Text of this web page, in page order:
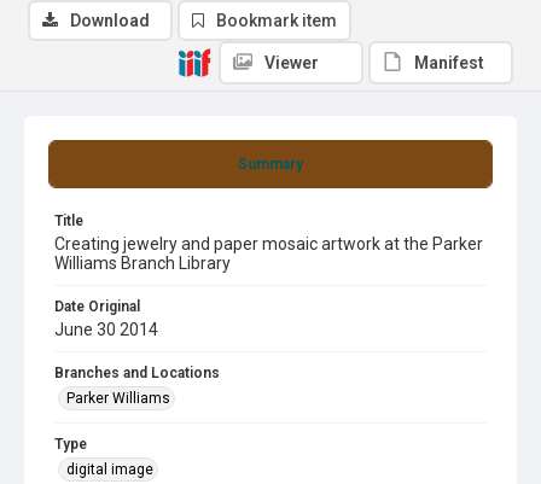
Summary
Title
Creating jewelry and paper mosaic artwork at the Parker
Williams Branch Library
Date Original
June 30 2014
Branches and Locations
Parker Williams
Type
digital image
Download Bookmark item
Viewer Manifest